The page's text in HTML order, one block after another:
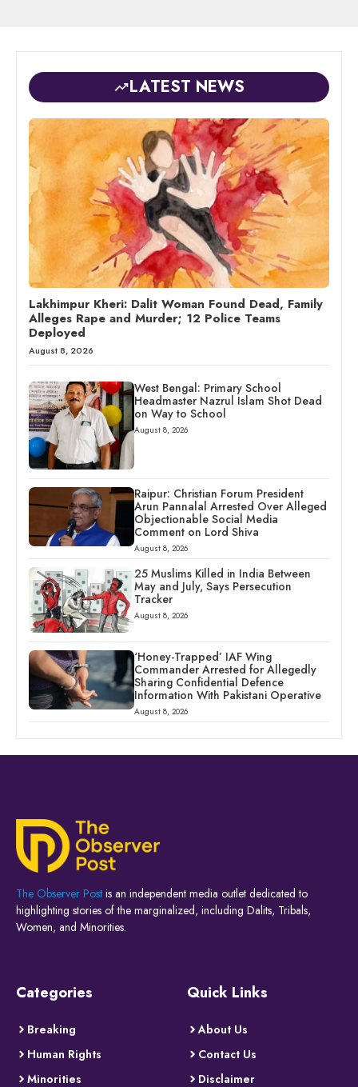
LATEST NEWS
Lakhimpur Kheri: Dalit Woman Found Dead, Family
Alleges Rape and Murder; 12 Police Teams
Deployed
August 8, 2026
West Bengal: Primary School
Headmaster Nazrul Islam Shot Dead
on Way to School
August 8, 2026
Raipur: Christian Forum President
Arun Pannalal Arrested Over Alleged
Objectionable Social Media
Comment on Lord Shiva
August 8, 2026
25 Muslims Killed in India Between
May and July, Says Persecution
Tracker
August 8, 2026
‘Honey-Trapped’ IAF Wing
Commander Arrested for Allegedly
Sharing Confidential Defence
Information With Pakistani Operative
August 8, 2026
The Observer Post is an independent media outlet dedicated to
highlighting stories of the marginalized, including Dalits, Tribals,
Women, and Minorities.
Categories
Breaking
Human Rights
Minorities
Quick Links
About Us
Contact Us
Disclaimer